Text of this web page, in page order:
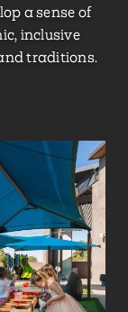
a sense of
inclusive
traditions.